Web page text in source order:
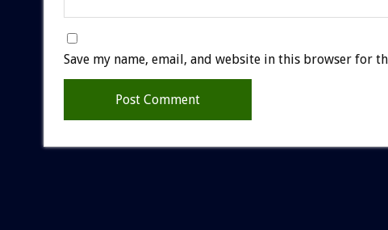
Save my name, email, and website in this browser for